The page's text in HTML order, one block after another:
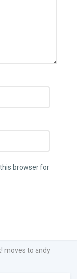
browser for
moves to andy